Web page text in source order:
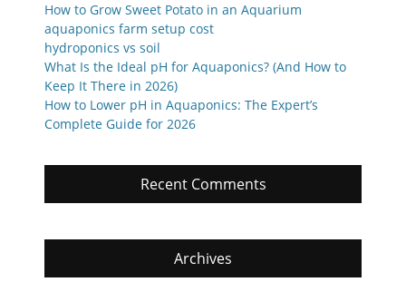
How to Grow Sweet Potato in an Aquarium
aquaponics farm setup cost
hydroponics vs soil
What Is the Ideal pH for Aquaponics? (And How to
Keep It There in 2026)
How to Lower pH in Aquaponics: The Expert’s
Complete Guide for 2026
Recent Comments
Archives